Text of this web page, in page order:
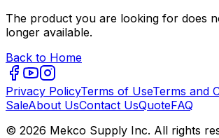
The product you are looking for does
longer available.
Back to Home
Privacy PolicyTerms of UseTerms and
SaleAbout UsContact UsQuoteFAQ
© 2026 Mekco Supply Inc. All rights